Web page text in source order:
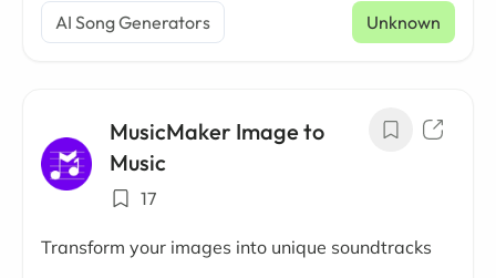
AI Song Generators Unknown
MusicMaker Image to
Music
17
Transform your images into unique soundtracks